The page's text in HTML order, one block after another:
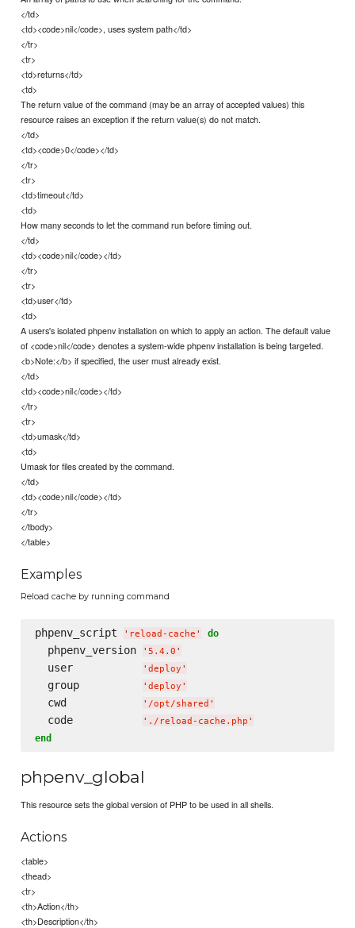
</td>
<td><code>nil</code>, uses system path</td>
</tr>
<tr>
<td>returns</td>
<td>
The return value of the command (may be an array of accepted values) this
resource raises an exception if the return value(s) do not match.
</td>
<td><code>0</code></td>
</tr>
<tr>
<td>timeout</td>
<td>
How many seconds to let the command run before timing out.
</td>
<td><code>nil</code></td>
</tr>
<tr>
<td>user</td>
<td>
A users's isolated phpenv installation on which to apply an action. The default value
of <code>nil</code> denotes a system-wide phpenv installation is being targeted.
<b>Note:</b> if specified, the user must already exist.
</td>
<td><code>nil</code></td>
</tr>
<tr>
<td>umask</td>
<td>
Umask for files created by the command.
</td>
<td><code>nil</code></td>
</tr>
</tbody>
</table>
Examples
Reload cache by running command
phpenv_script ' reload-cache ' do
  phpenv_version
' 5.4.0 '
  user
' deploy '
  group
' deploy '
  cwd
' /opt/shared '
  code
' ./reload-cache.php '
end
phpenv_global
This resource sets the global version of PHP to be used in all shells.
Actions
<table>
<thead>
<tr>
<th>Action</th>
<th>Description</th>